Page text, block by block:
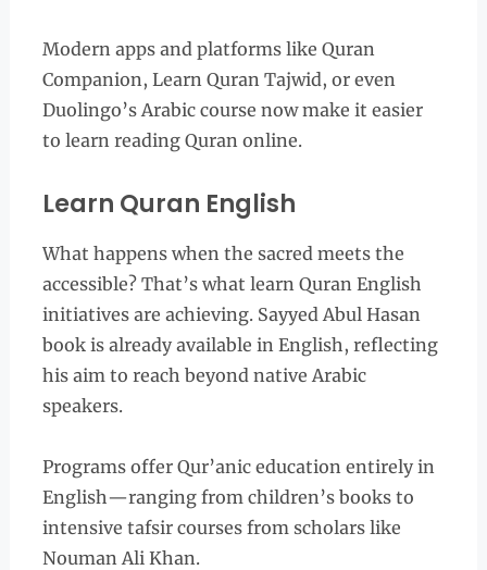
Modern apps and platforms like Quran
Companion, Learn Quran Tajwid, or even
Duolingo’s Arabic course now make it easier
to learn reading Quran online.
Learn Quran English
What happens when the sacred meets the
accessible? That’s what learn Quran English
initiatives are achieving. Sayyed Abul Hasan
book is already available in English, reflecting
his aim to reach beyond native Arabic
speakers.
Programs offer Qur’anic education entirely in
English—ranging from children’s books to
intensive tafsir courses from scholars like
Nouman Ali Khan.